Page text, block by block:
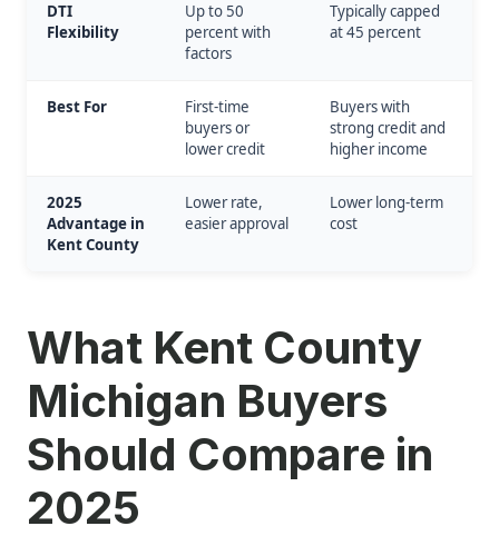
DTI
Flexibility
Up to 50
percent with
factors
Typically capped
at 45 percent
Best For
First-time
buyers or
lower credit
Buyers with
strong credit and
higher income
2025
Advantage in
Kent County
Lower rate,
easier approval
Lower long-term
cost
What Kent County
Michigan Buyers
Should Compare in
2025